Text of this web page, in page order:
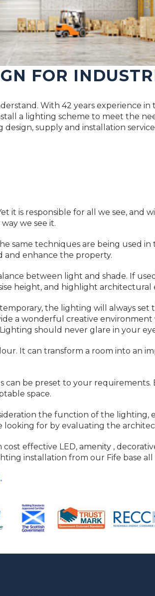
FOR
With 42 years experience in
a lighting scheme to meet the
supply and installation
it is responsible for all we see, and
we see it.
same techniques are being used
and enhance the property.
between light and shade. If
height, and highlight
the lighting will always
a wonderful creative
should never glare in your
It can transform a room into an
be preset to your requirements.
space.
the function of the lighting,
for by evaluating the
effective LED, amenity ,
installation from our Fife base all